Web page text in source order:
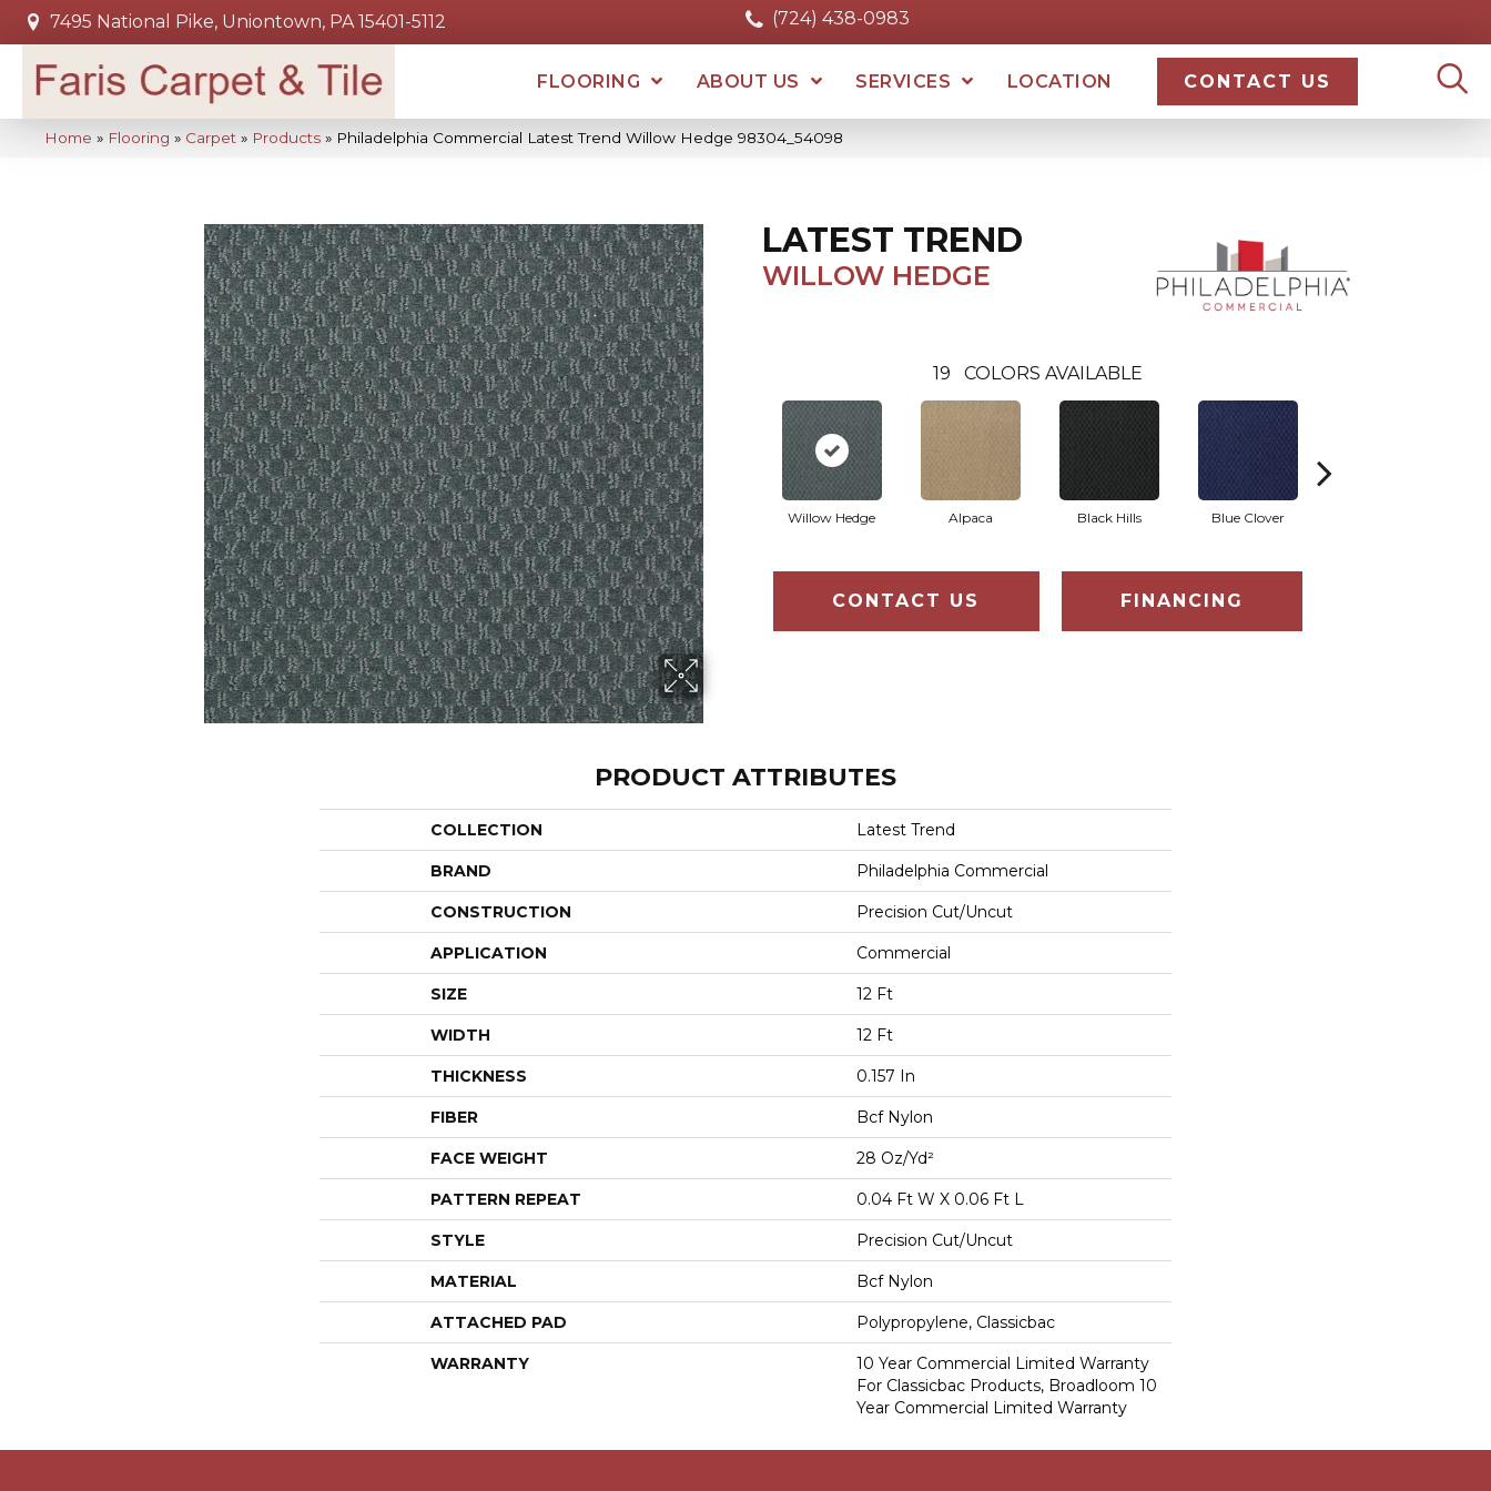
7495 National Pike, Uniontown, PA 15401-5112 (724) 438-0983
FLOORING ABOUT US SERVICES LOCATION CONTACT US
Home » Flooring » Carpet » Products » Philadelphia Commercial Latest Trend Willow Hedge 98304_54098
LATEST TREND
WILLOW HEDGE
19 COLORS AVAILABLE
Willow Hedge Alpaca Black Hills Blue Clover
CONTACT US FINANCING
PRODUCT ATTRIBUTES
COLLECTION Latest Trend
BRAND Philadelphia Commercial
CONSTRUCTION Precision Cut/Uncut
APPLICATION Commercial
SIZE 12 Ft
WIDTH 12 Ft
THICKNESS 0.157 In
FIBER Bcf Nylon
FACE WEIGHT 28 Oz/yd²
PATTERN REPEAT 0.04 Ft W X 0.06 Ft L
STYLE Precision Cut/Uncut
MATERIAL Bcf Nylon
ATTACHED PAD Polypropylene, Classicbac
WARRANTY
10 Year Commercial Limited Warranty
For Classicbac Products, Broadloom 10
Year Commercial Limited Warranty